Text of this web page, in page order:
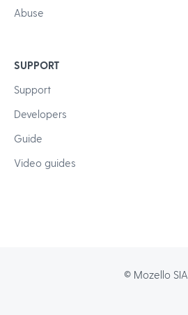
Abuse
SUPPORT
Support
Developers
Guide
Video guides
© Mozello SIA